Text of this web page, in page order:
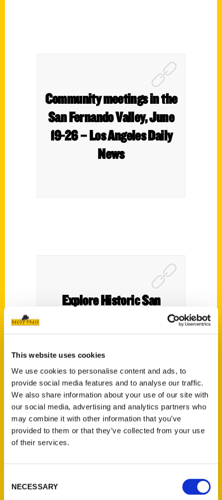
This website uses cookies
We use cookies to personalise content and ads, to
provide social media features and to analyse our traffic.
We also share information about your use of our site with
our social media, advertising and analytics partners who
may combine it with other information that you’ve
provided to them or that they’ve collected from your use
of their services.
Selection
NECESSARY
Community meetings in the
San Fernando Valley, June
19-26 – Los Angeles Daily
News
Explore Historic San
NBC4